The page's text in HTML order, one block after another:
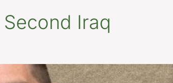
Iraq